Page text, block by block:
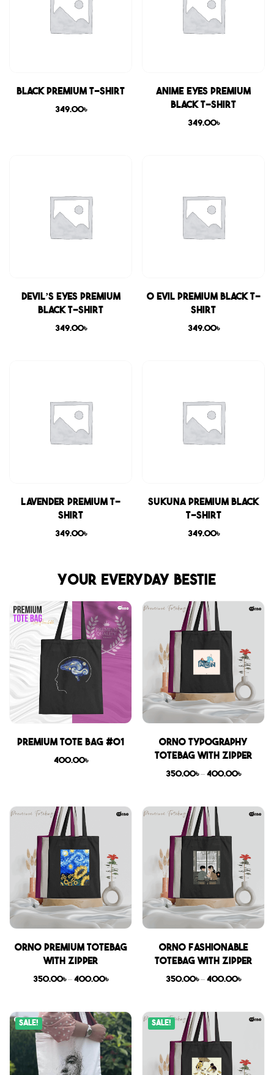
Black Premium T-shirt
349.00৳
Anime Eyes Premium
Black T-shirt
349.00৳
Devil’s Eyes Premium
Black T-shirt
349.00৳
0 Evil Premium Black T-
shirt
349.00৳
Lavender Premium T-
shirt
349.00৳
Sukuna Premium Black
T-shirt
349.00৳
Your everyday bestie
Premium Tote Bag #01
400.00৳
Orno Typography
Totebag with zipper
350.00৳ – 400.00৳
Orno Premium Totebag
with zipper
350.00৳ – 400.00৳
Orno Fashionable
Totebag with zipper
350.00৳ – 400.00৳
Sale! Sale!